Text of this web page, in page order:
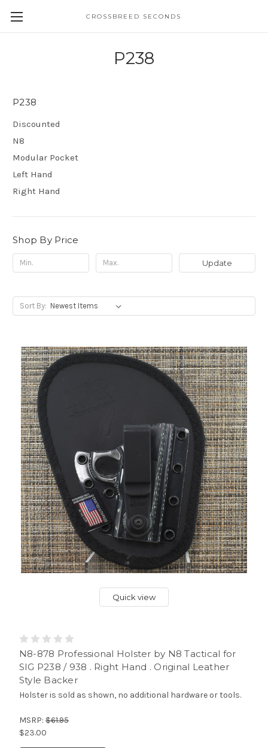
CROSSBREED SECONDS
P238
P238
Discounted
N8
Modular Pocket
Left Hand
Right Hand
Shop By Price
Update
Sort By:
Quick view
N8-878 Professional Holster by N8 Tactical for
SIG P238 / 938 . Right Hand . Original Leather
Style Backer
Holster is sold as shown, no additional hardware or tools.
MSRP: $61.95
$23.00